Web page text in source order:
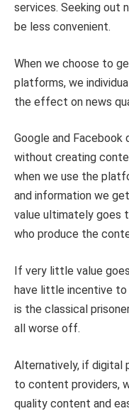
services. Seeking out
be less convenient.
When we choose to
platforms, we
the effect on news
Google and
without creating
when we use the
and information we
value ultimately goes
who produce the
If very little value
have little incentive
is the classical
all worse off.
Alternatively, if digital
to content providers,
quality content and